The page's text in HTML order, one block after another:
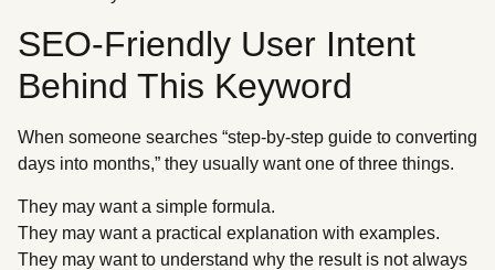
SEO-Friendly User Intent
Behind This Keyword
When someone searches “step-by-step guide to converting
days into months,” they usually want one of three things.
They may want a simple formula.
They may want a practical explanation with examples.
They may want to understand why the result is not always